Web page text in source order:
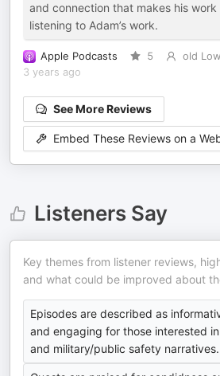
and connection that makes his work
listening to Adam’s work.
Apple Podcasts 5 old
3 years ago
See More Reviews
Embed These Reviews on a
Listeners Say
Key themes from listener reviews,
and what could be improved about
Episodes are described as
and engaging for those interested
and military/public safety narratives.